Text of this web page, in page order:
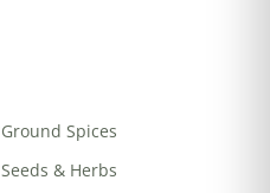
Ground Spices
Seeds & Herbs